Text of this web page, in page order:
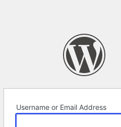
Username or Email Address